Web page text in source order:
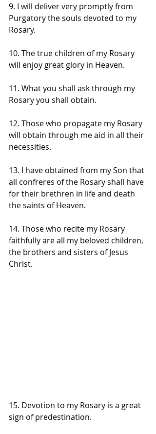
9. I will deliver very promptly from
Purgatory the souls devoted to my
Rosary.
10. The true children of my Rosary
will enjoy great glory in Heaven.
11. What you shall ask through my
Rosary you shall obtain.
12. Those who propagate my Rosary
will obtain through me aid in all their
necessities.
13. I have obtained from my Son that
all confreres of the Rosary shall have
for their brethren in life and death
the saints of Heaven.
14. Those who recite my Rosary
faithfully are all my beloved children,
the brothers and sisters of Jesus
Christ.
15. Devotion to my Rosary is a great
sign of predestination.